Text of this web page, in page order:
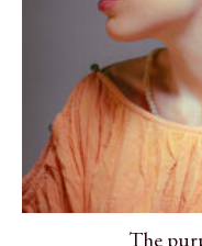
The